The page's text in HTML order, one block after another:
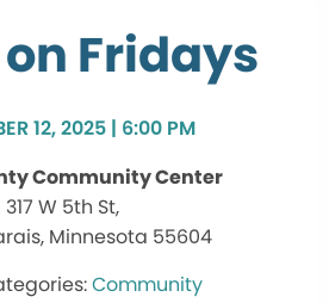
Fridays
12, 2025 | 6:00 PM
Community Center
317 W 5th St,
Minnesota 55604
Community